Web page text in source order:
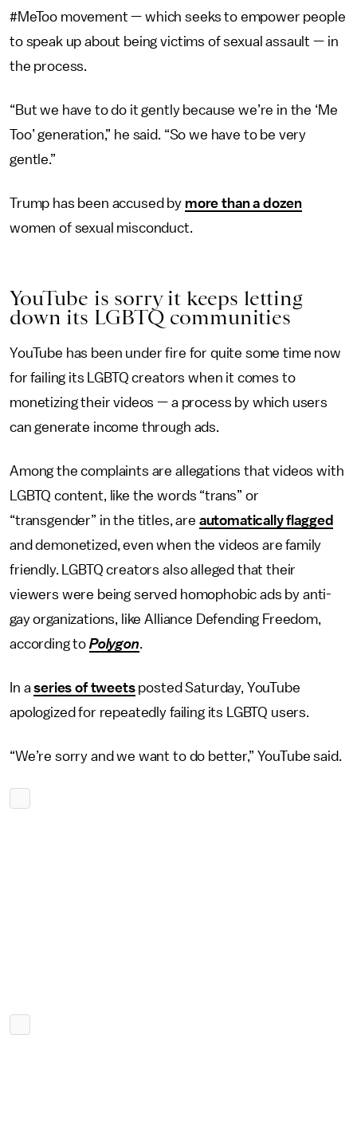
#MeToo movement — which seeks to empower people
to speak up about being victims of sexual assault — in
the process.
“But we have to do it gently because we’re in the ‘Me
Too’ generation,” he said. “So we have to be very
gentle.”
Trump has been accused by more than a dozen
women of sexual misconduct.
YouTube is sorry it keeps letting
down its LGBTQ communities
YouTube has been under fire for quite some time now
for failing its LGBTQ creators when it comes to
monetizing their videos — a process by which users
can generate income through ads.
Among the complaints are allegations that videos with
LGBTQ content, like the words “trans” or
“transgender” in the titles, are automatically flagged
and demonetized, even when the videos are family
friendly. LGBTQ creators also alleged that their
viewers were being served homophobic ads by anti-
gay organizations, like Alliance Defending Freedom,
according to Polygon.
In aseries of tweetsposted Saturday, YouTube
apologized for repeatedly failing its LGBTQ users.
“We’re sorry and we want to do better,” YouTube said.